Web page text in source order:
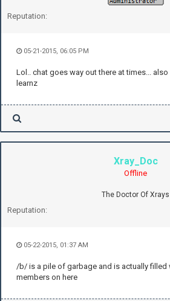
Reputation:
05-21-2015, 06:05 PM
Lol.. chat goes way out there at times... also
learnz
Xray_Doc
Offline
The Doctor Of Xrays
Reputation:
05-22-2015, 01:37 AM
/b/ is a pile of garbage and is actually filled
members on here